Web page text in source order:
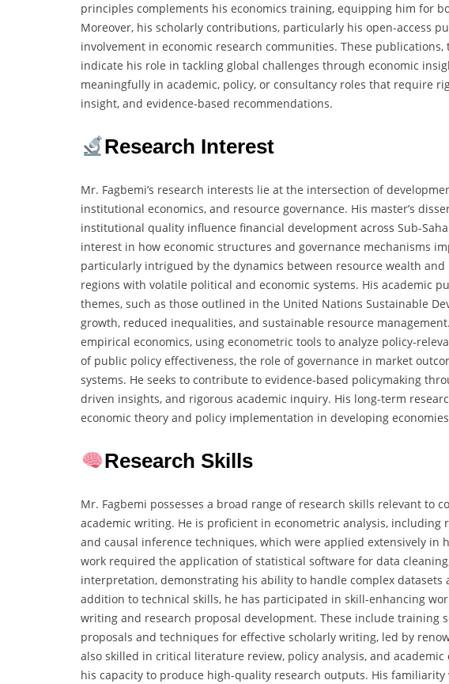
principles complements his economics training, equipping him for
Moreover, his scholarly contributions, particularly his open-access
involvement in economic research communities. These
indicate his role in tackling global challenges through economic
meaningfully in academic, policy, or consultancy roles that require
insight, and evidence-based recommendations.
Research Interest
Mr. Fagbemi’s research interests lie at the intersection of
institutional economics, and resource governance. His master’s
institutional quality influence financial development across Sub-
interest in how economic structures and governance mechanisms
particularly intrigued by the dynamics between resource wealth
regions with volatile political and economic systems. His academic
themes, such as those outlined in the United Nations Sustainable
growth, reduced inequalities, and sustainable resource
empirical economics, using econometric tools to analyze policy-
of public policy effectiveness, the role of governance in market
systems. He seeks to contribute to evidence-based policymaking
driven insights, and rigorous academic inquiry. His long-term
economic theory and policy implementation in developing
Research Skills
Mr. Fagbemi possesses a broad range of research skills relevant to
academic writing. He is proficient in econometric analysis, including
and causal inference techniques, which were applied extensively in
work required the application of statistical software for data
interpretation, demonstrating his ability to handle complex datasets
addition to technical skills, he has participated in skill-enhancing
writing and research proposal development. These include training
proposals and techniques for effective scholarly writing, led by
also skilled in critical literature review, policy analysis, and
his capacity to produce high-quality research outputs. His